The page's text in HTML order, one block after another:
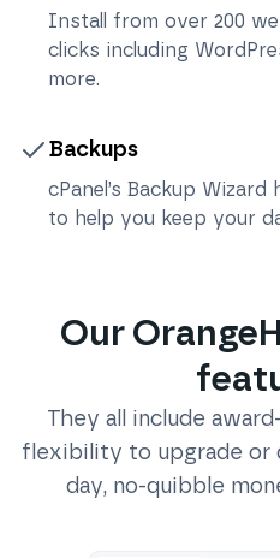
Install from over 200
clicks including
more.
Backups
cPanel’s Backup
to help you keep your
Our
They all include
flexibility to upgrade or
day, no-quibble